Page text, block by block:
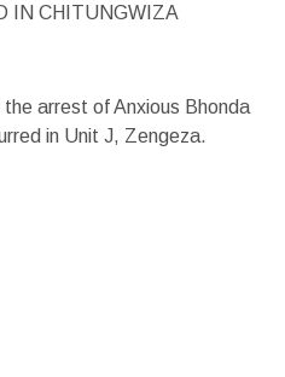
IN CHITUNGWIZA
arrest of Anxious Bhonda
in Unit J, Zengeza.